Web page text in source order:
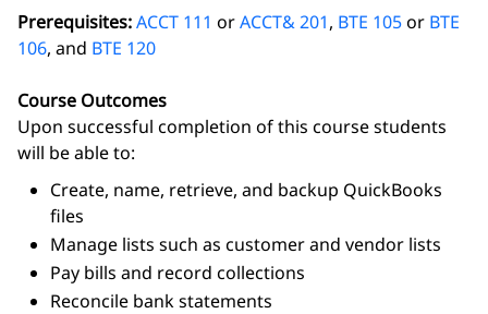
Prerequisites:ACCT 111 orACCT& 201, BTE 105or BTE
106, and BTE 120
Course Outcomes
Upon successful completion of this course students
will be able to:
Create, name, retrieve, and backup QuickBooks
files
Manage lists such as customer and vendor lists
Pay bills and record collections
Reconcile bank statements